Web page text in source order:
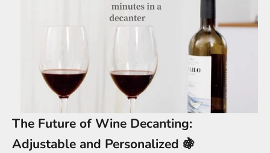
The Future of Wine Decanting:
Adjustable and Personalized 🍇